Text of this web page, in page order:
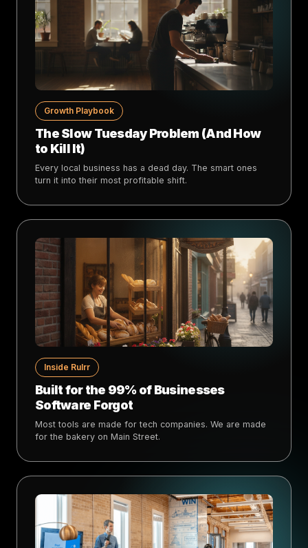
Growth Playbook
The Slow Tuesday Problem (And How
to Kill It)
Every local business has a dead day. The smart ones
turn it into their most profitable shift.
Inside Rulrr
Built for the 99% of Businesses
Software Forgot
Most tools are made for tech companies. We are made
for the bakery on Main Street.